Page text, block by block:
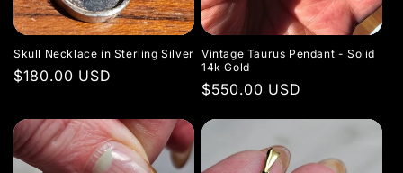
i
o
:
Skull Necklace in Sterling Silver
Regular
$180.00 USD
Vintage Taurus Pendant - Solid
14k Gold
Regular
$550.00 USD